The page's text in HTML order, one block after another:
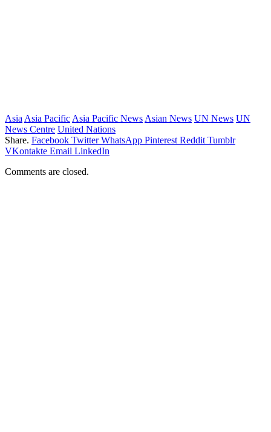
Asia Asia Pacific Asia Pacific News Asian News UN News UN
News Centre United Nations
Share. Facebook Twitter WhatsApp Pinterest Reddit Tumblr
VKontakte Email LinkedIn
Comments are closed.